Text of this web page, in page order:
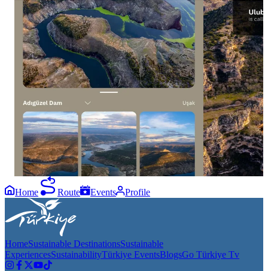
14
0
Every frame of Adıgüzel Dam is a different
peace. Which one is your favorite? #GoUşak
#AdıgüzelDam #ExploreUşak
12
1
We are in one
world! Ulubey
adventure in
to visit this
Home Route Events Profile
HomeSustainable DestinationsSustainable
ExperiencesSustainabilityTürkiye EventsBlogsGo Türkiye Tv